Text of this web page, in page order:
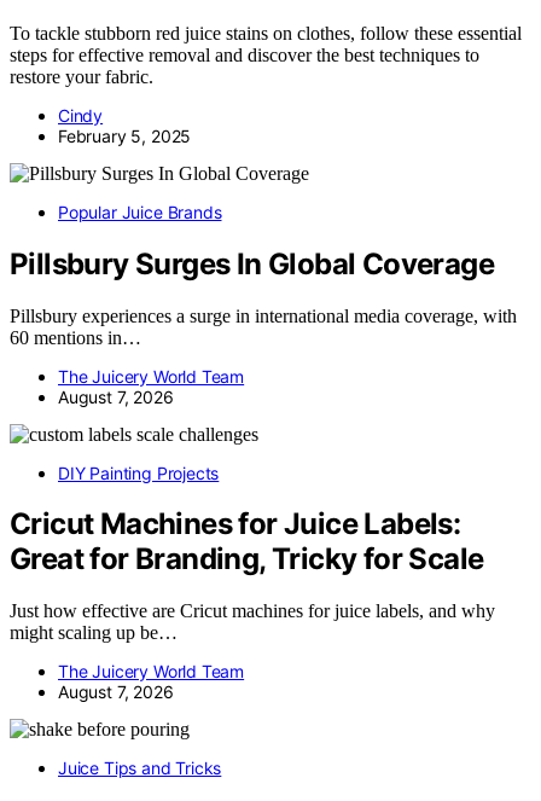
To tackle stubborn red juice stains on clothes, follow these essential
steps for effective removal and discover the best techniques to
restore your fabric.
Cindy
February 5, 2025
Popular Juice Brands
Pillsbury Surges In Global Coverage
Pillsbury experiences a surge in international media coverage, with
60 mentions in…
The Juicery World Team
August 7, 2026
DIY Painting Projects
Cricut Machines for Juice Labels:
Great for Branding, Tricky for Scale
Just how effective are Cricut machines for juice labels, and why
might scaling up be…
The Juicery World Team
August 7, 2026
Juice Tips and Tricks